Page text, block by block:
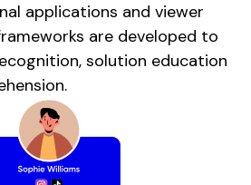
applications and viewer
are developed to
solution education